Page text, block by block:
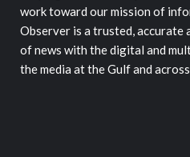
work toward our mission of
Observer is a trusted, accurate
of news with the digital and
the media at the Gulf and